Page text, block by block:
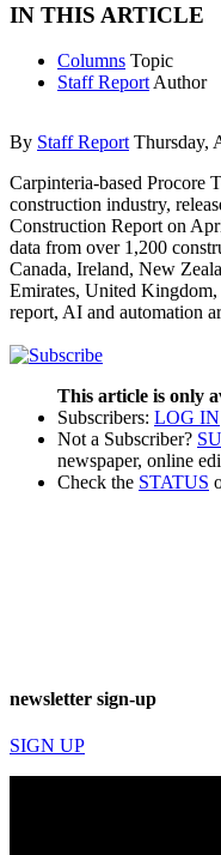
IN THIS ARTICLE
Columns Topic
Staff Report Author
By Staff Report Thursday,
Carpinteria-based Procore
construction industry,
Construction Report on
data from over 1,200
Canada, Ireland, New
Emirates, United
report, AI and automation
This article is only
Subscribers: LOG IN
Not a Subscriber?
newspaper, online
Check the STATUS
newsletter sign-up
SIGN UP